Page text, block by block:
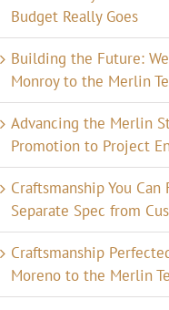
Budget Really Goes
Building the Future:
Monroy to the Merlin
Advancing the Merlin
Promotion to Project
Craftsmanship You
Separate Spec from
Craftsmanship
Moreno to the Merlin